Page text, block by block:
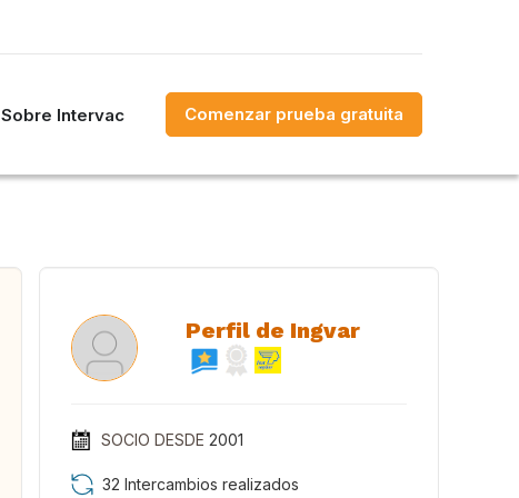
Sobre Intervac Comenzar prueba gratuita
Perfil de Ingvar
SOCIO DESDE 2001
32 Intercambios realizados